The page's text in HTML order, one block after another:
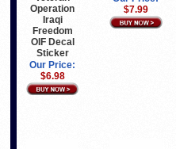
Operation
Iraqi
Freedom
OIF Decal
Sticker
Our Price:
$6.98
$7.99